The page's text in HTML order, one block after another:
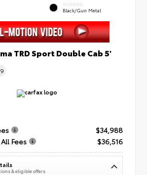
INTERIOR
Black/Gun Metal
TRD Sport Double Cab 5'
$34,988
Fees
$36,516
& eligible offers